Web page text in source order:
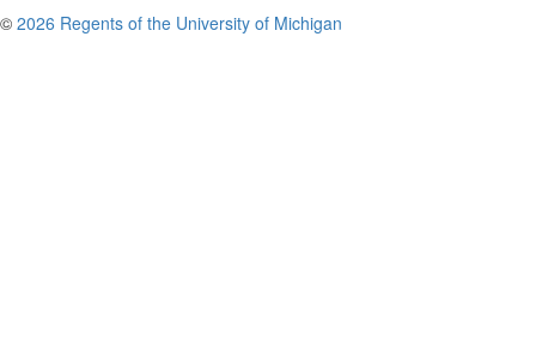
© 2026 Regents of the University of Michigan